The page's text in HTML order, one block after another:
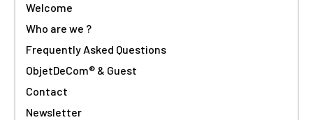
Welcome
Who are we ?
Frequently Asked Questions
ObjetDeCom® & Guest
Contact
Newsletter